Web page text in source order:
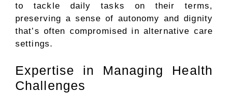
to tackle daily tasks on their terms,
preserving a sense of autonomy and dignity
that’s often compromised in alternative care
settings.
Expertise in Managing Health
Challenges